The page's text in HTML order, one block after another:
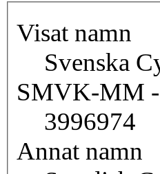
Visat namn
Svenska
SMVK-MM -
3996974
Annat namn